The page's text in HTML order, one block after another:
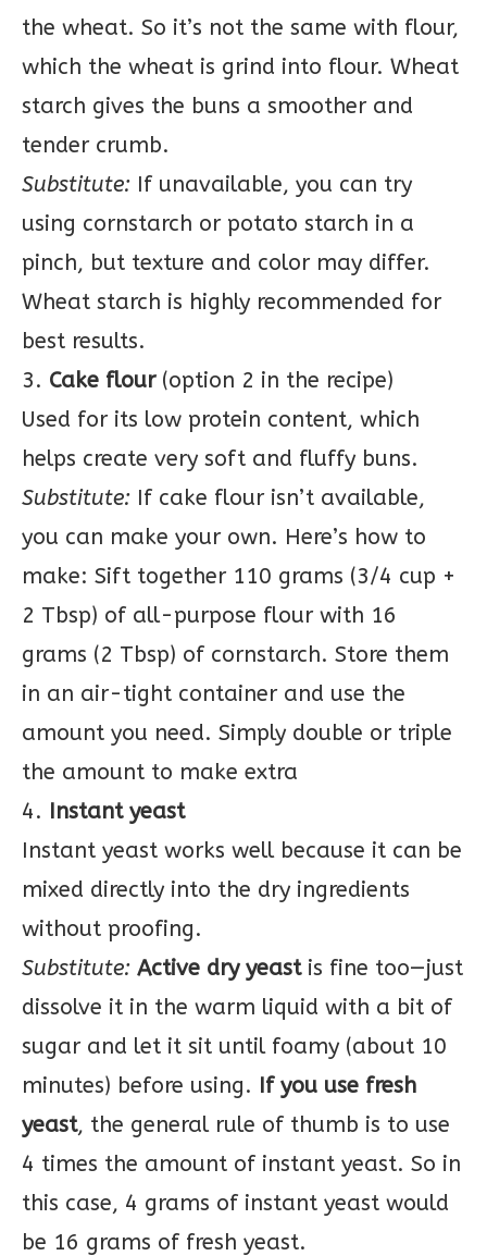
the wheat. So it’s not the same with flour,
which the wheat is grind into flour. Wheat
starch gives the buns a smoother and
tender crumb.
Substitute: If unavailable, you can try
using cornstarch or potato starch in a
pinch, but texture and color may differ.
Wheat starch is highly recommended for
best results.
3. Cake flour(option 2 in the recipe)
Used for its low protein content, which
helps create very soft and fluffy buns.
Substitute: If cake flour isn’t available,
you can make your own. Here’s how to
make: Sift together 110 grams (3/4 cup +
2 Tbsp) of all-purpose flour with 16
grams (2 Tbsp) of cornstarch. Store them
in an air-tight container and use the
amount you need. Simply double or triple
the amount to make extra
4. Instant yeast
Instant yeast works well because it can be
mixed directly into the dry ingredients
without proofing.
Substitute: Active dry yeastis fine too—just
dissolve it in the warm liquid with a bit of
sugar and let it sit until foamy (about 10
minutes) before using. If you use fresh
yeast, the general rule of thumb is to use
4 times the amount of instant yeast. So in
this case, 4 grams of instant yeast would
be 16 grams of fresh yeast.